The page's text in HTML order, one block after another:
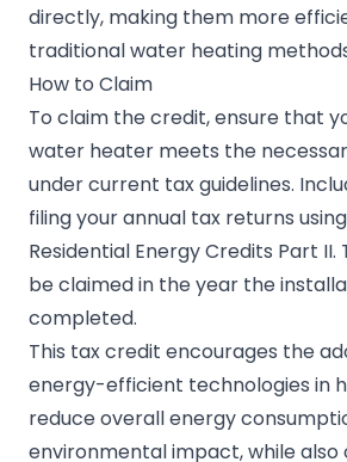
directly, making them more
traditional water heating
How to Claim
To claim the credit, ensure that
water heater meets the
under current tax guidelines.
filing your annual tax returns
Residential Energy Credits Part
be claimed in the year the
completed.
This tax credit encourages the
energy-efficient technologies in
reduce overall energy
environmental impact, while also